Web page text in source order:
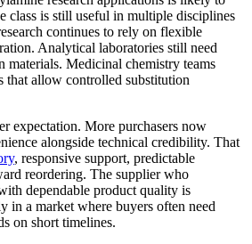
class is still useful in multiple disciplines
continues to rely on flexible
Analytical laboratories still need
materials. Medicinal chemistry teams
that allow controlled substitution
expectation. More purchasers now
alongside technical credibility. That
, responsive support, predictable
reordering. The supplier who
dependable product quality is
in a market where buyers often need
on short timelines.